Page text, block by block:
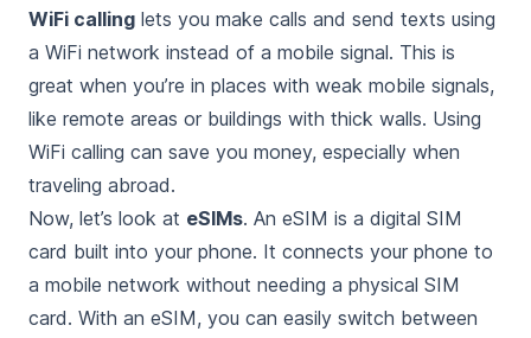
WiFi calling lets you make calls and send texts using
a WiFi network instead of a mobile signal. This is
great when you’re in places with weak mobile signals,
like remote areas or buildings with thick walls. Using
WiFi calling can save you money, especially when
traveling abroad.
Now, let’s look at eSIMs. An eSIM is a digital SIM
card built into your phone. It connects your phone to
a mobile network without needing a physical SIM
card. With an eSIM, you can easily switch between